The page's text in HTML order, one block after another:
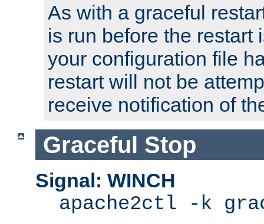
As with a graceful
is run before the restart
your configuration file
restart will not be
receive notification of
Graceful Stop
Signal: WINCH
apache2ctl -k